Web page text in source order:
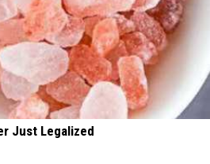
Just Legalized